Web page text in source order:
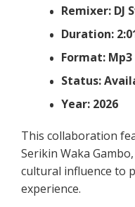
Remixer: DJ
Duration:
Format: Mp3
Status:
Year: 2026
This collaboration
Serikin Waka
cultural influence to
experience.